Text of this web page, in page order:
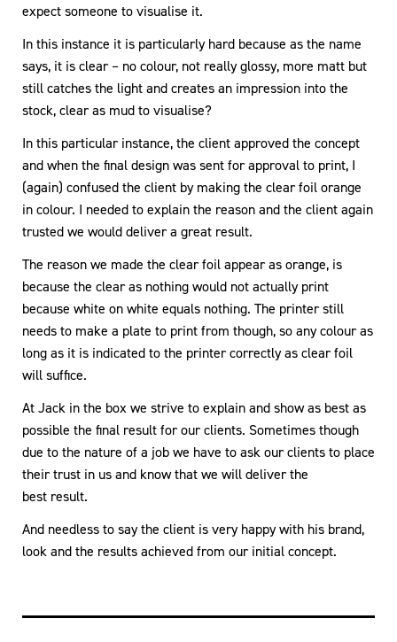
expect someone to visualise it.
In this instance it is particularly hard because as the name
says, it is clear – no colour, not really glossy, more matt but
still catches the light and creates an impression into the
stock, clear as mud to visualise?
In this particular instance, the client approved the concept
and when the final design was sent for approval to print, I
(again) confused the client by making the clear foil orange
in colour. I needed to explain the reason and the client again
trusted we would deliver a great result.
The reason we made the clear foil appear as orange, is
because the clear as nothing would not actually print
because white on white equals nothing. The printer still
needs to make a plate to print from though, so any colour as
long as it is indicated to the printer correctly as clear foil
will suffice.
At Jack in the box we strive to explain and show as best as
possible the final result for our clients. Sometimes though
due to the nature of a job we have to ask our clients to place
their trust in us and know that we will deliver the
best result.
And needless to say the client is very happy with his brand,
look and the results achieved from our initial concept.